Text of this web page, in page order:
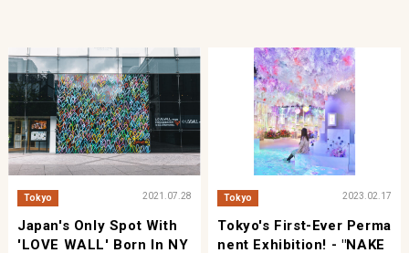
Tokyo 2021.07.28
Japan's Only Spot With
'LOVE WALL' Born In NY
Tokyo 2023.02.17
Tokyo's First-Ever Perma
Nent Exhibition! - "NAKE